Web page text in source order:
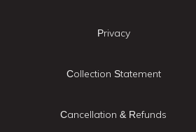
Privacy
Collection Statement
Cancellation & Refunds